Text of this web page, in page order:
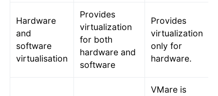
Hardware
and
software
virtualisation
Provides
virtualization
for both
hardware and
software
Provides
virtualization
only for
hardware.
VMare is